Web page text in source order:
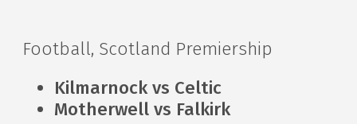
Football, Scotland Premiership
Kilmarnock vs Celtic
Motherwell vs Falkirk